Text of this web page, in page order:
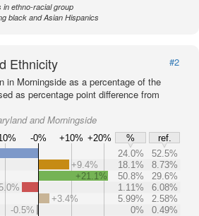
in ethno-racial group
black and Asian Hispanics
Ethnicity
#2
in Morningside as a percentage of the
as percentage point difference from
and Morningside
-0% +10% +20% %
ref.
24.0%
52.5%
+9.4%
18.1%
8.73%
+21.1%
50.8%
29.6%
1.11%
6.08%
+3.4%
5.99%
2.58%
-0.5%
0% 0.49%